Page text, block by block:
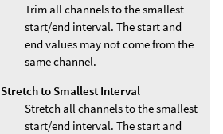
Trim all channels to the smallest
start/end interval. The start and
end values may not come from the
same channel.
Stretch to Smallest Interval
Stretch all channels to the smallest
start/end interval. The start and